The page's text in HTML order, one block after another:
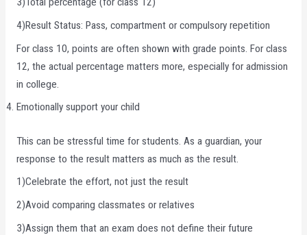
4)Result Status: Pass, compartment or compulsory repetition
For class 10, points are often shown with grade points. For class
12, the actual percentage matters more, especially for admission
in college.
Emotionally support your child
This can be stressful time for students. As a guardian, your
response to the result matters as much as the result.
1)Celebrate the effort, not just the result
2)Avoid comparing classmates or relatives
3)Assign them that an exam does not define their future